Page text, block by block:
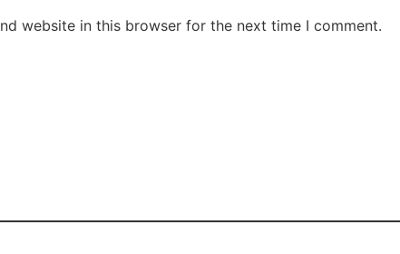
website in this browser for the next time I comment.